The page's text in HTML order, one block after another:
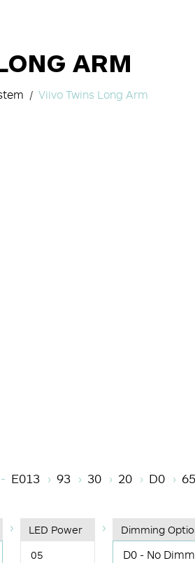
ARM
Viivo Twins Long Arm
E013
93
30
20
D0
65
LED Power
05
Dimming
D0 - No